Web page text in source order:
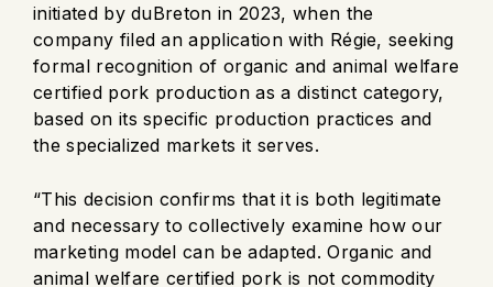
initiated by duBreton in 2023, when the
company filed an application with Régie, seeking
formal recognition of organic and animal welfare
certified pork production as a distinct category,
based on its specific production practices and
the specialized markets it serves.
“This decision confirms that it is both legitimate
and necessary to collectively examine how our
marketing model can be adapted. Organic and
animal welfare certified pork is not commodity